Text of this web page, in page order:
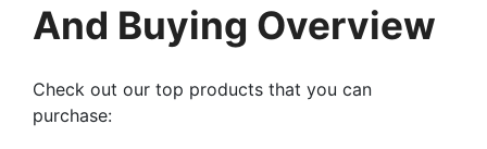
And Buying Overview
Check out our top products that you can
purchase: